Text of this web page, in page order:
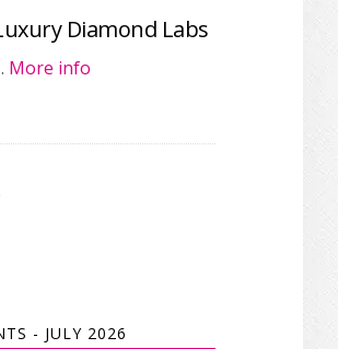
Diamond Labs
More info
- JULY 2026